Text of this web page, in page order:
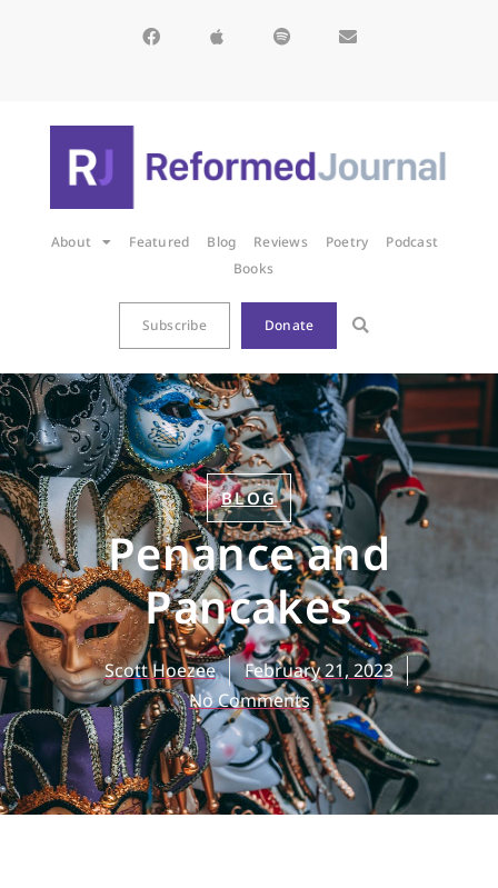
About Featured Blog Reviews Poetry
Podcast
Books
Subscribe Donate
BLOG
Penance and
Pancakes
Scott Hoezee
February 21, 2023
No Comments